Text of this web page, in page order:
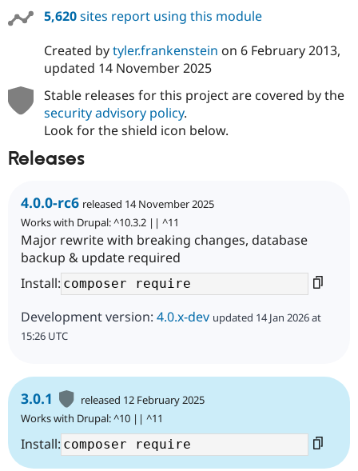
5,620sites report using this module
Created bytyler.frankenstein on 6 February 2013,
updated 14 November 2025
Stable releases for this project are covered by the
security advisory policy.
Look for the shield icon below.
Releases
4.0.0-rc6 released 14 November 2025
Works with Drupal: ^10.3.2 || ^11
Major rewrite with breaking changes, database
backup & update required
Install:
Development version: 4.0.x-dev updated 14 Jan 2026 at
15:26 UTC
3.0.1
released 12 February 2025
Works with Drupal: ^10 || ^11
Install: